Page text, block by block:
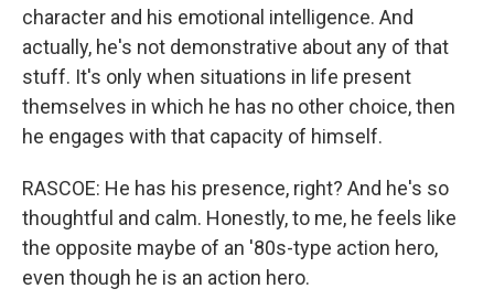
character and his emotional intelligence. And
actually, he's not demonstrative about any of that
stuff. It's only when situations in life present
themselves in which he has no other choice, then
he engages with that capacity of himself.
RASCOE: He has his presence, right? And he's so
thoughtful and calm. Honestly, to me, he feels like
the opposite maybe of an '80s-type action hero,
even though he is an action hero.